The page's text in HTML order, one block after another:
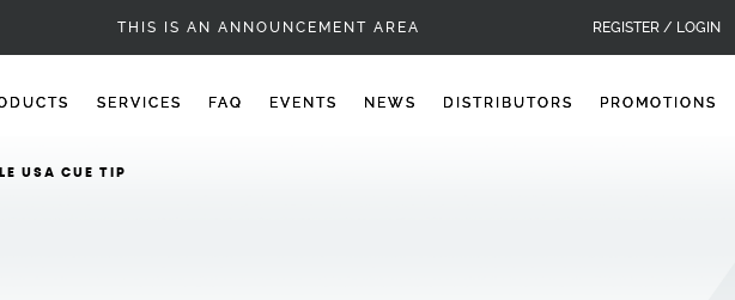
CUE TIPS
THIS IS AN ANNOUNCEMENT AREA REGISTER / LOGIN
SERVICES FAQ EVENTS NEWS DISTRIBUTORS PROMOTIONS
USA CUE TIP